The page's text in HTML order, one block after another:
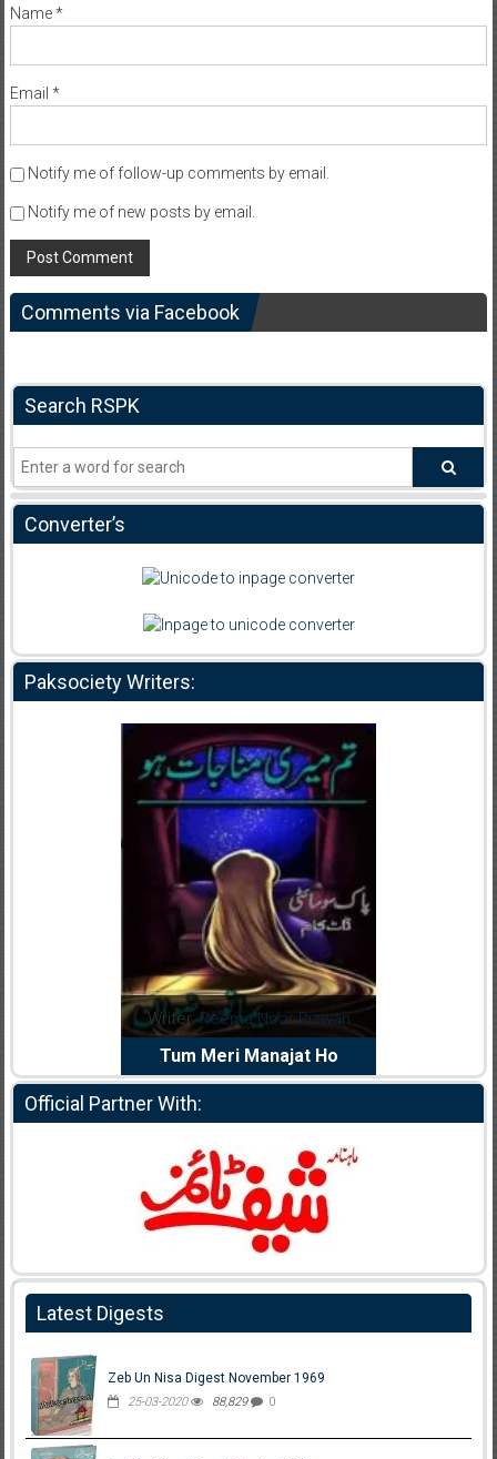
Name*
Email *
Notify me of follow-up comments by email.
Notify me of new posts by email.
Comments via Facebook
Search RSPK
Converter’s
Paksociety Writers:
Writer:Reema Noor Rizwan
Tum Meri Manajat Ho
Official Partner With:
Latest Digests
Zeb Un Nisa Digest November 1969
25-03-2020 88,829 0